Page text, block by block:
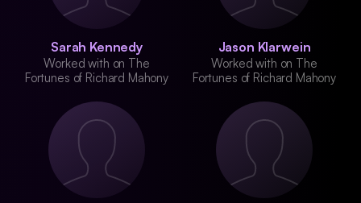
Sarah Kennedy
Worked with on The
Fortunes of Richard Mahony
Jason Klarwein
Worked with on The
Fortunes of Richard Mahony